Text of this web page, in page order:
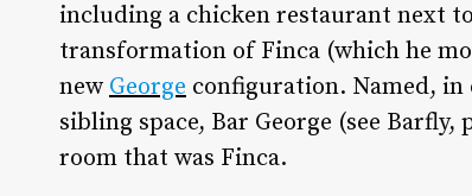
including a chicken restaurant next
transformation of Finca (which he
new George configuration. Named, in
sibling space, Bar George (see
room that was Finca.